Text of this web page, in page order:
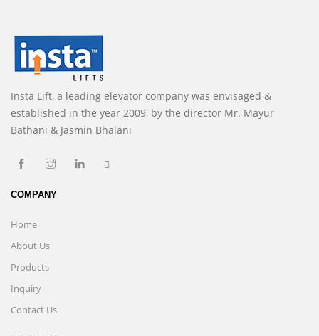
Insta Lift, a leading elevator company was envisaged &
established in the year 2009, by the director Mr. Mayur
Bathani & Jasmin Bhalani
COMPANY
Home
About Us
Products
Inquiry
Contact Us